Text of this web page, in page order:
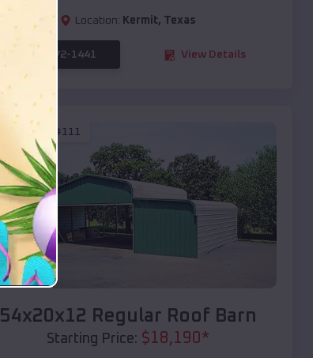
Location: Kermit, Texas
(208) 572-1441 View Details
EMB#111
Compare
54x20x12 Regular Roof Barn
Starting Price: $18,190*